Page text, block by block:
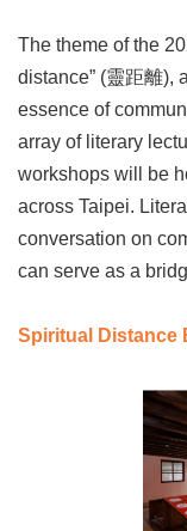
Information
Announcement
The theme of the
distance” (靈距離),
essence of
array of literary
workshops will be
across Taipei.
conversation on
can serve as a
Spiritual Distance